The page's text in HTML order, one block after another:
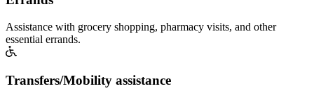
Assistance with grocery shopping, pharmacy visits, and other
essential errands.
Transfers/Mobility assistance